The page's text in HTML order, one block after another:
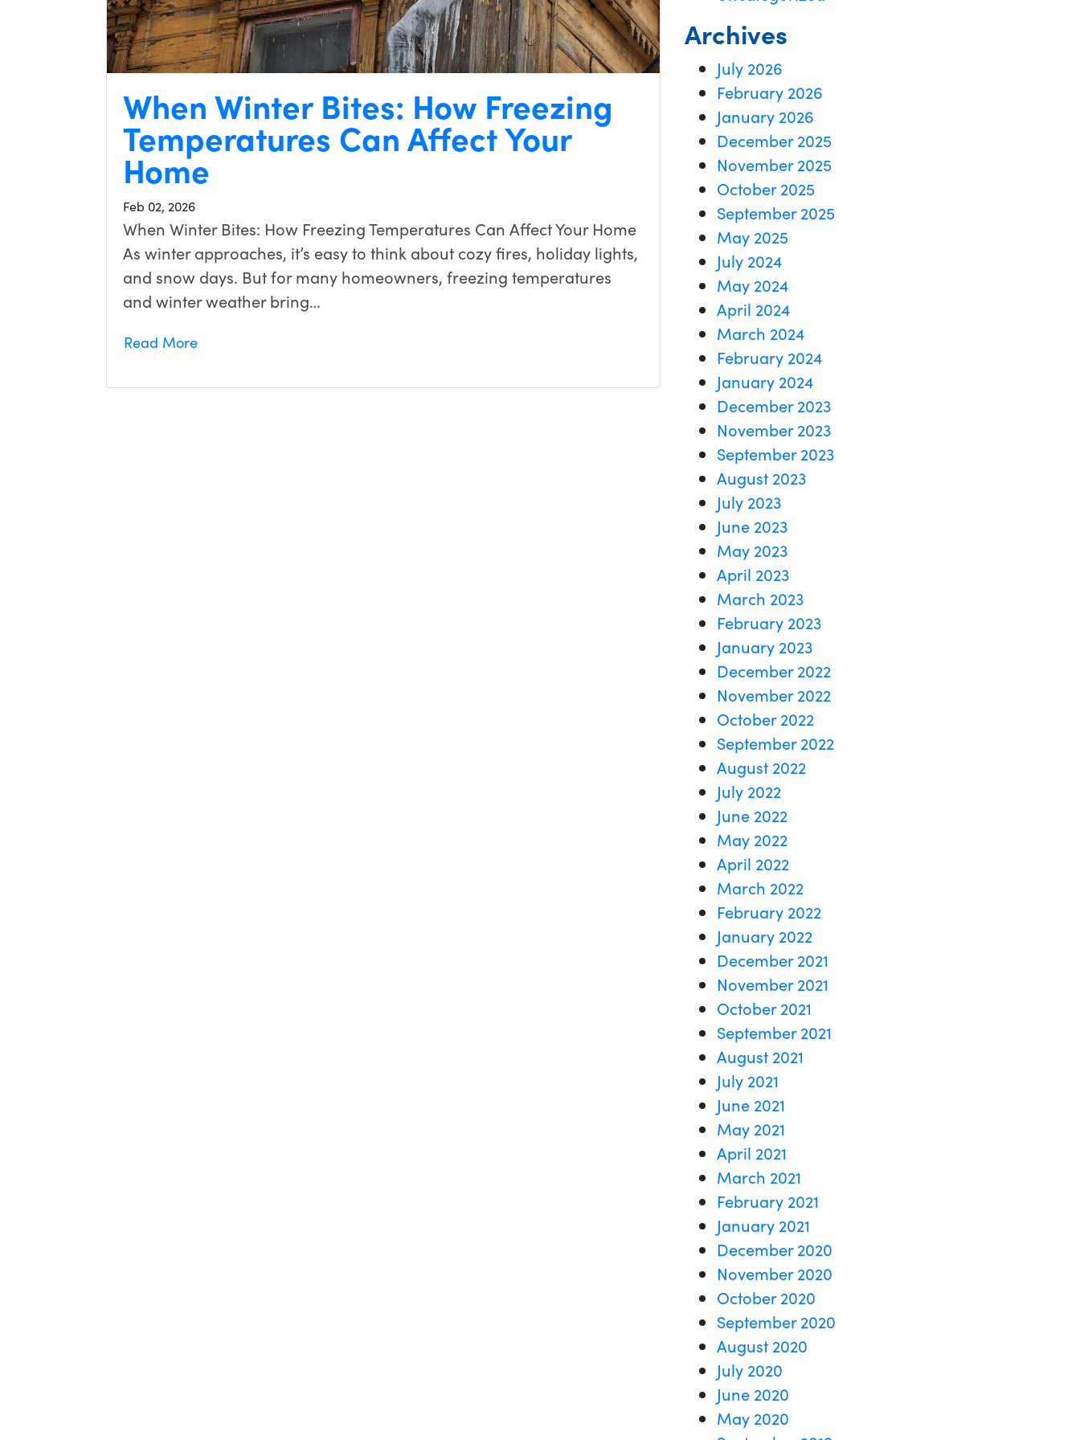
When Winter Bites: How Freezing
Temperatures Can Affect Your
Home
Feb 02, 2026
When Winter Bites: How Freezing Temperatures Can Affect Your Home
As winter approaches, it’s easy to think about cozy fires, holiday lights,
and snow days. But for many homeowners, freezing temperatures
and winter weather bring…
Read More
Archives
July 2026
February 2026
January 2026
December 2025
November 2025
October 2025
September 2025
May 2025
July 2024
May 2024
April 2024
March 2024
February 2024
January 2024
December 2023
November 2023
September 2023
August 2023
July 2023
June 2023
May 2023
April 2023
March 2023
February 2023
January 2023
December 2022
November 2022
October 2022
September 2022
August 2022
July 2022
June 2022
May 2022
April 2022
March 2022
February 2022
January 2022
December 2021
November 2021
October 2021
September 2021
August 2021
July 2021
June 2021
May 2021
April 2021
March 2021
February 2021
January 2021
December 2020
November 2020
October 2020
September 2020
August 2020
July 2020
June 2020
May 2020